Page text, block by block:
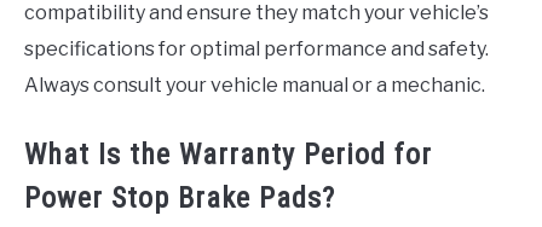
compatibility and ensure they match your vehicle’s
specifications for optimal performance and safety.
Always consult your vehicle manual or a mechanic.
What Is the Warranty Period for
Power Stop Brake Pads?